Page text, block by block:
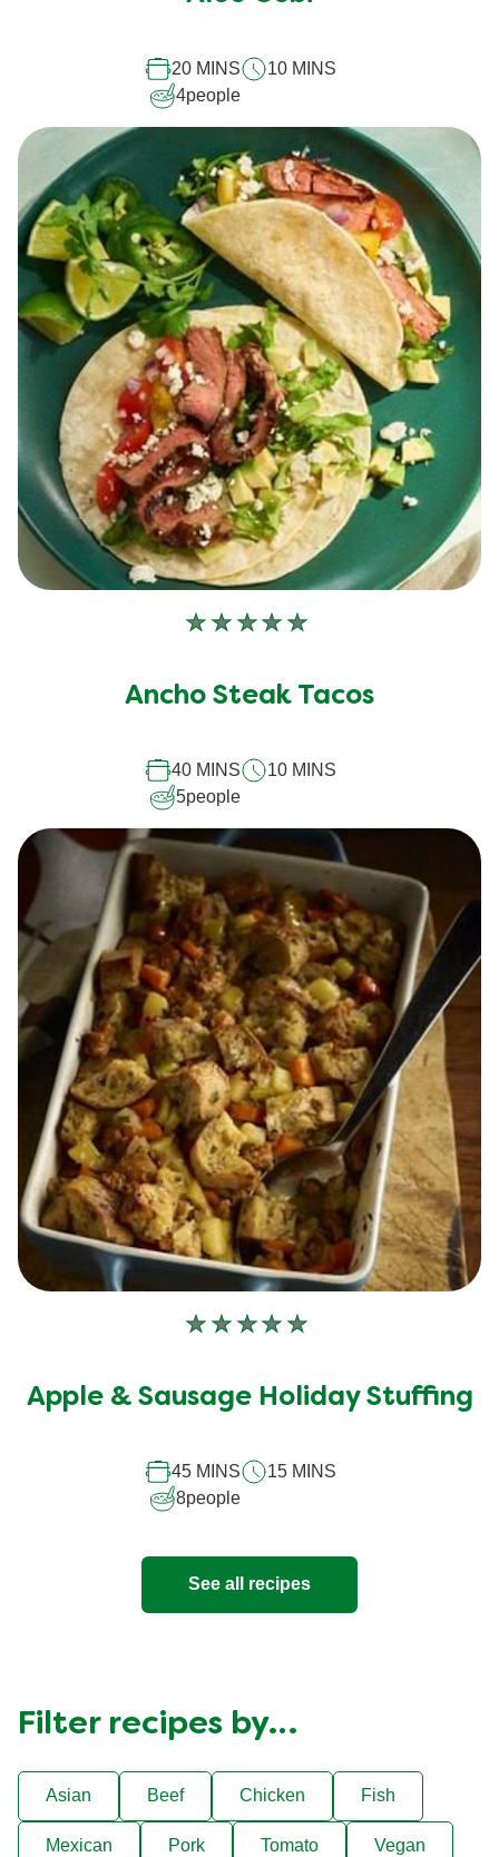
20 MINS
10 MINS
4people
No
for
Ancho Steak Tacos
40 MINS
10 MINS
5people
No
for
Apple & Sausage Holiday Stuffing
45 MINS
15 MINS
8people
See all recipes
Filter recipes by…
Asian Beef Chicken Fish
Mexican Pork Tomato Vegan